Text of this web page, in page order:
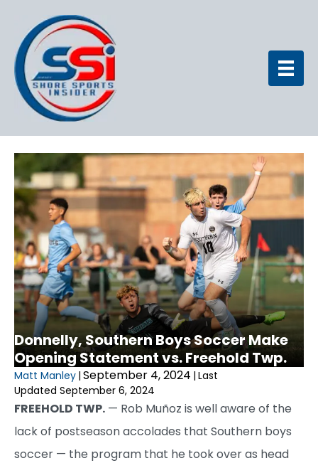
Donnelly, Southern Boys Soccer Make
Opening Statement vs. Freehold Twp.
Matt Manley | September 4, 2024 | Last
Updated September 6, 2024
FREEHOLD TWP. — Rob Muñoz is well aware of the
lack of postseason accolades that Southern boys
soccer — the program that he took over as head